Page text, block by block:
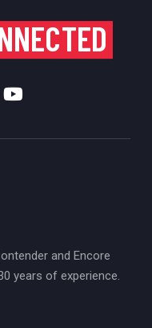
and Encore
years of experience.